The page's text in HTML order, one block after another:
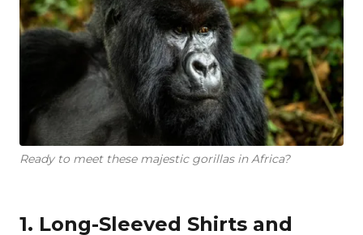
Ready to meet these majestic gorillas in Africa?
1. Long-Sleeved Shirts and